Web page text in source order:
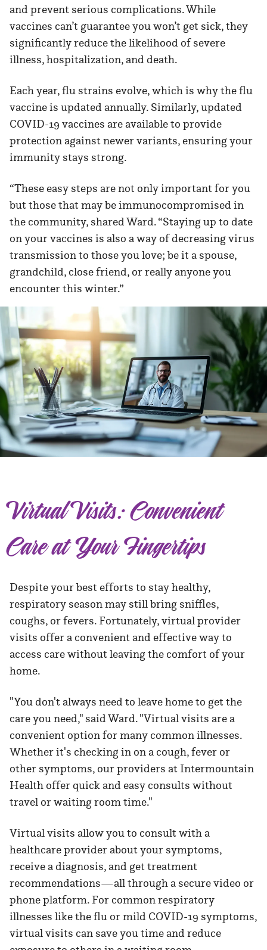
and prevent serious complications. While
vaccines can’t guarantee you won’t get sick, they
significantly reduce the likelihood of severe
illness, hospitalization, and death.
Each year, flu strains evolve, which is why the flu
vaccine is updated annually. Similarly, updated
COVID-19 vaccines are available to provide
protection against newer variants, ensuring your
immunity stays strong.
“These easy steps are not only important for you
but those that may be immunocompromised in
the community, shared Ward. “Staying up to date
on your vaccines is also a way of decreasing virus
transmission to those you love; be it a spouse,
grandchild, close friend, or really anyone you
encounter this winter.”
Virtual Visits: Convenient
Care at Your Fingertips
Despite your best efforts to stay healthy,
respiratory season may still bring sniffles,
coughs, or fevers. Fortunately, virtual provider
visits offer a convenient and effective way to
access care without leaving the comfort of your
home.
"You don't always need to leave home to get the
care you need," said Ward. "Virtual visits are a
convenient option for many common illnesses.
Whether it's checking in on a cough, fever or
other symptoms, our providers at Intermountain
Health offer quick and easy consults without
travel or waiting room time."
Virtual visits allow you to consult with a
healthcare provider about your symptoms,
receive a diagnosis, and get treatment
recommendations—all through a secure video or
phone platform. For common respiratory
illnesses like the flu or mild COVID-19 symptoms,
virtual visits can save you time and reduce